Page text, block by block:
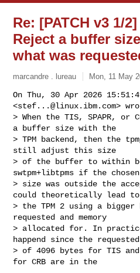
Re: [PATCH v3 1/
Reject a buffer
what was
marcandre . lureau Mon, 11 May
On Thu, 30 Apr 2026
<stef...@linux.ibm.com>
> When the TIS, SPAPR, or
a buffer size with the
> TPM backend, then the
still adjust this size
> of the buffer to within
swtpm+libtpms if the chosen
> size was outside the
could theoretically lead to
> the TPM 2 using a bigger
requested and memory
> allocated for. In
happend since the
> of 4096 bytes for TIS and
for CRB are in the